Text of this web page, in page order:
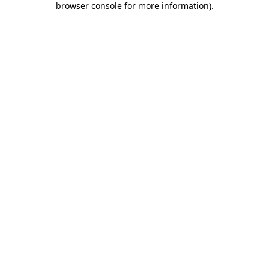
browser console for more information).